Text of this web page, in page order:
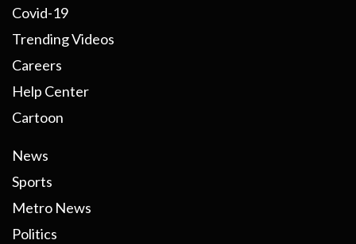
Covid-19
Trending Videos
Careers
Help Center
Cartoon
News
Sports
Metro News
Politics